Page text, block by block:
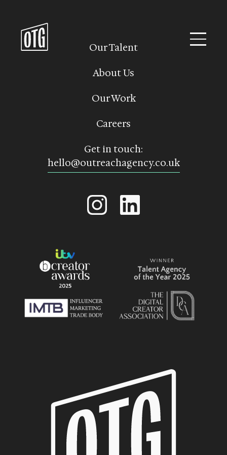
content
Our Talent
About Us
Our Work
Careers
Get in touch:
hello@outreachagency.co.uk